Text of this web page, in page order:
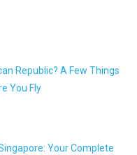
Republic? A Few Things
You Fly
Your Complete